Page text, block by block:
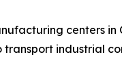
centers
industrial